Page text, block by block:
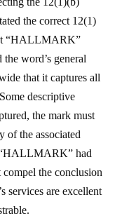
the correct 12(1)
“HALLMARK”
word’s general
that it captures all
descriptive
the mark must
of the associated
had
the conclusion
services are excellent